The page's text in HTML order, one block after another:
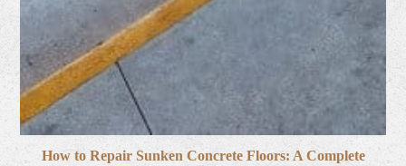
How to Repair Sunken Concrete Floors: A Complete